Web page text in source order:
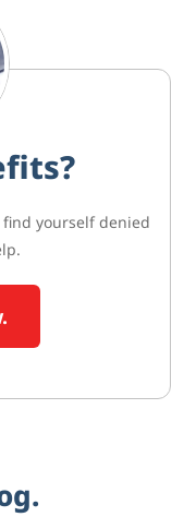
yourself denied